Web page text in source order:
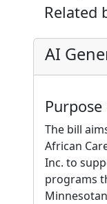
Related
AI
The bill
African
Inc. to
programs